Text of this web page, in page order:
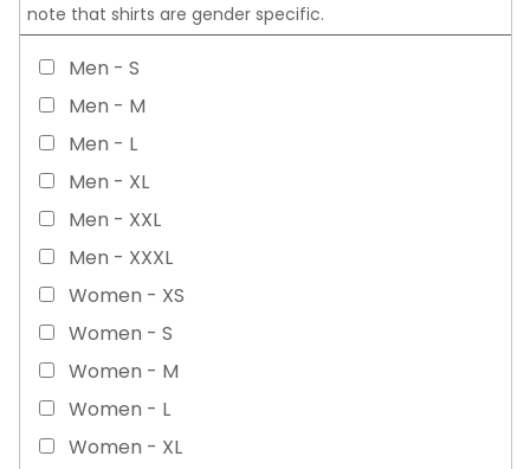
note that shirts are gender specific.
Men - S
Men - M
Men - L
Men - XL
Men - XXL
Men - XXXL
Women - XS
Women - S
Women - M
Women - L
Women - XL